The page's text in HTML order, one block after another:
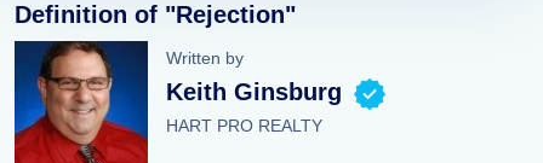
Definition of "Rejection"
Written by
Keith Ginsburg
HART PRO REALTY